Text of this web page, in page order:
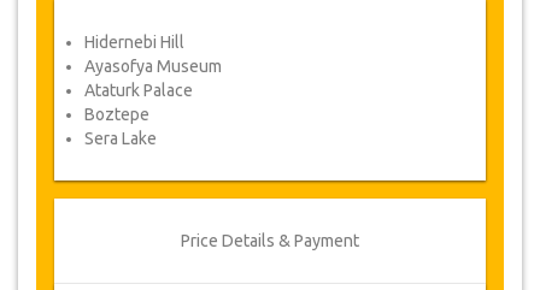
offered alternative dates or a full
refund.
Voucher
redirected to YourCard details for entering your
automatically your service's voucher.
Hidernebi Hill
Ayasofya Museum
Ataturk Palace
Boztepe
Sera Lake
Price Details & Payment